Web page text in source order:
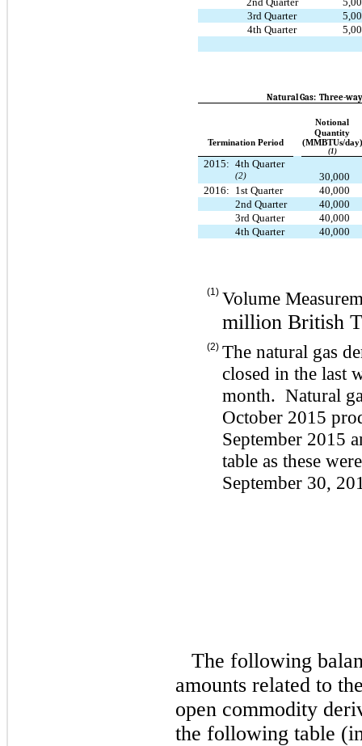
3rd Quarter
4th Quarter
Natural Gas: Three-
Notional
Quantity
Termination Period
(MMBTUs/day)
(1)
2015: 4th Quarter
(2)
30,000
2016: 1st Quarter
40,000
2nd Quarter
40,000
3rd Quarter
40,000
4th Quarter
40,000
(1) Volume
million British
(2) The natural gas
closed in the last
month. Natural
October 2015
September 2015
table as these
September 30,
The following
amounts related to
open commodity
the following table